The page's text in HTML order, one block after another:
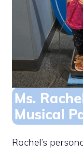
Ms.
Musical
Rachel’s